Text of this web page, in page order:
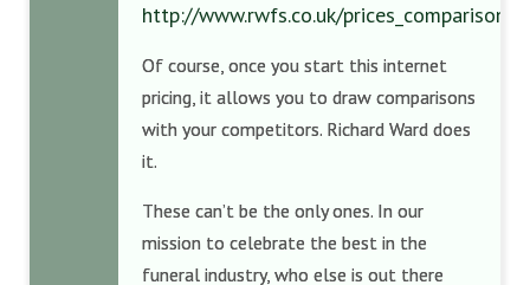
http://www.rwfs.co.uk/
Of course, once you start this internet
pricing, it allows you to draw comparisons
with your competitors. Richard Ward does
it.
These can’t be the only ones. In our
mission to celebrate the best in the
funeral industry, who else is out there